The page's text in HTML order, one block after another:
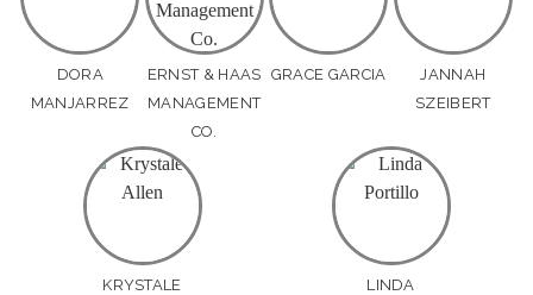
DORA
MANJARREZ
ERNST & HAAS
MANAGEMENT
CO.
GRACE GARCIA
JANNAH
SZEIBERT
KRYSTALE
LINDA